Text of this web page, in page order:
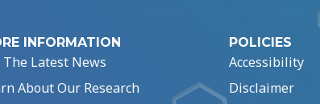
INFORMATION
The Latest News
About Our Research
POLICIES
Accessibility
Disclaimer